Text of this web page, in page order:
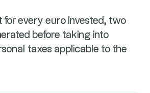
for every euro invested, two
before taking into
taxes applicable to the